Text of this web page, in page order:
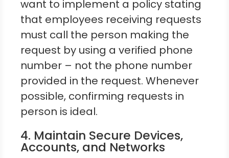
want to implement a policy stating
that employees receiving requests
must call the person making the
request by using a verified phone
number – not the phone number
provided in the request. Whenever
possible, confirming requests in
person is ideal.
4. Maintain Secure Devices,
Accounts, and Networks